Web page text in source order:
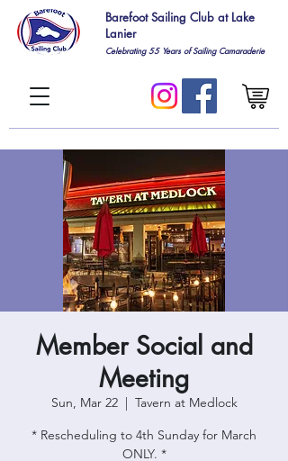
Barefoot Sailing Club at Lake
Lanier
Celebrating 55Years of Sailing Camaraderie
Member Social and
Meeting
Sun, Mar 22
  |
Tavern at Medlock
* Rescheduling to 4th Sunday for March
ONLY. *